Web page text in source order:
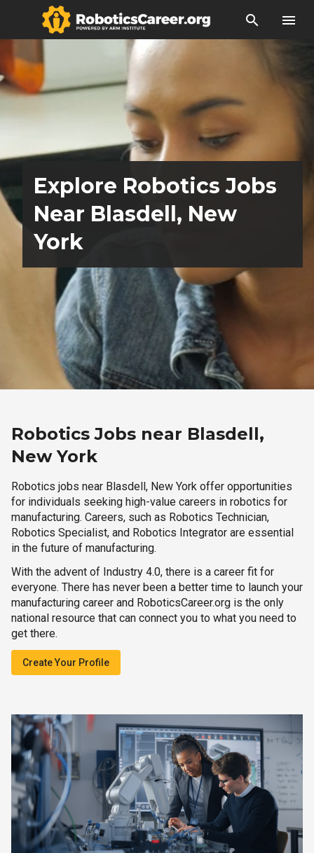
search menu
Explore Robotics Jobs
Near Blasdell, New
York
Robotics Jobs near Blasdell,
New York
Robotics jobs near Blasdell, New York offer opportunities
for individuals seeking high-value careers in robotics for
manufacturing. Careers, such as Robotics Technician,
Robotics Specialist, and Robotics Integrator are essential
in the future of manufacturing.
With the advent of Industry 4.0, there is a career fit for
everyone. There has never been a better time to launch your
manufacturing career and RoboticsCareer.org is the only
national resource that can connect you to what you need to
get there.
Create Your Profile